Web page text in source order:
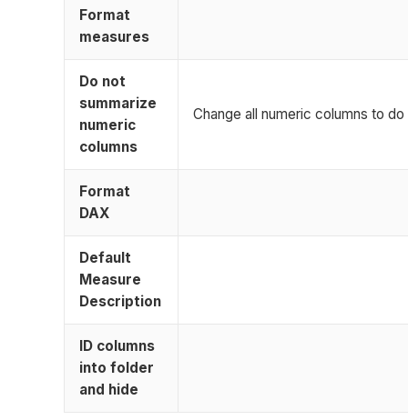
Format
measures
Do not
summarize
numeric
columns
Change all numeric columns to
Format
DAX
Default
Measure
Description
ID columns
into folder
and hide